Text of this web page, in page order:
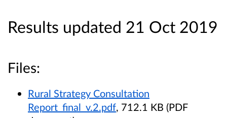
Results updated 21 Oct 2019
Files:
Rural Strategy Consultation
Report_final_v.2.pdf, 712.1 KB (PDF